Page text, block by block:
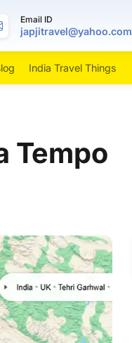
Email ID
japjitravel@yahoo.com
India Travel Things
Tempo